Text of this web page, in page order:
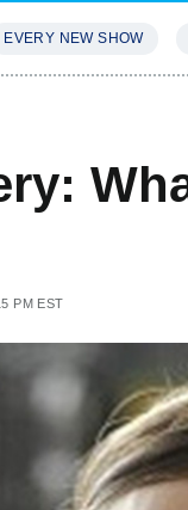
EVERY NEW SHOW
PM EST